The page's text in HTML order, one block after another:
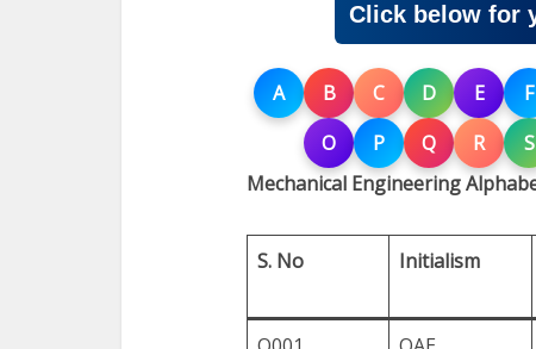
Click below for
A B C D E F
O
P Q R S
Mechanical Engineering
S. No Initialism